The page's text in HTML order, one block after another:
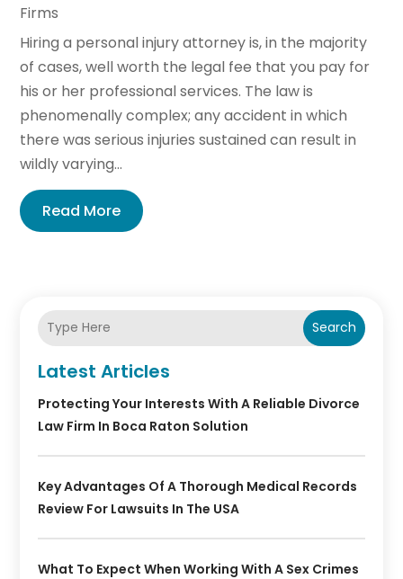
Firms
Hiring a personal injury attorney is, in the majority
of cases, well worth the legal fee that you pay for
his or her professional services. The law is
phenomenally complex; any accident in which
there was serious injuries sustained can result in
wildly varying...
Read More
Search
Latest Articles
Protecting Your Interests With A Reliable Divorce
Law Firm In Boca Raton Solution
Key Advantages Of A Thorough Medical Records
Review For Lawsuits In The USA
What To Expect When Working With A Sex Crimes